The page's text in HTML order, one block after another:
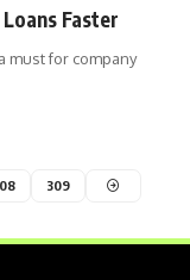
Faster
must for company
309